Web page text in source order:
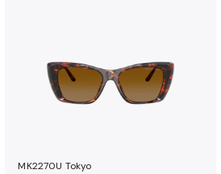
MK2270U Tokyo